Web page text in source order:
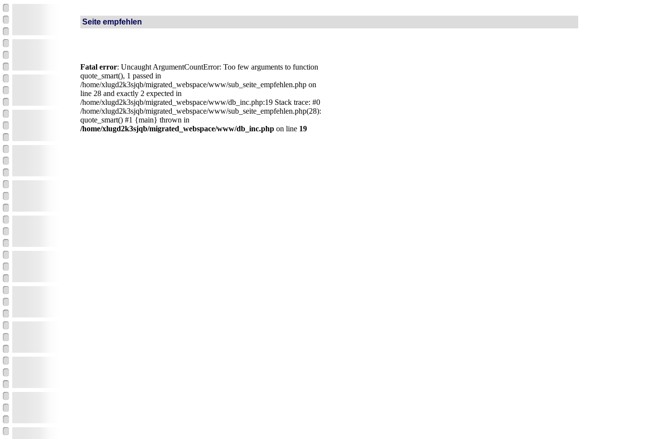
Seite empfehlen
Fatal error: Uncaught ArgumentCountError: Too few arguments to function
quote_smart(), 1 passed in
/home/xlugd2k3sjqb/migrated_webspace/www/sub_seite_empfehlen.php on
line 28 and exactly 2 expected in
/home/xlugd2k3sjqb/migrated_webspace/www/db_inc.php:19 Stack trace: #0
/home/xlugd2k3sjqb/migrated_webspace/www/sub_seite_empfehlen.php(28):
quote_smart() #1 {main} thrown in
/home/xlugd2k3sjqb/migrated_webspace/www/db_inc.phpon line 19